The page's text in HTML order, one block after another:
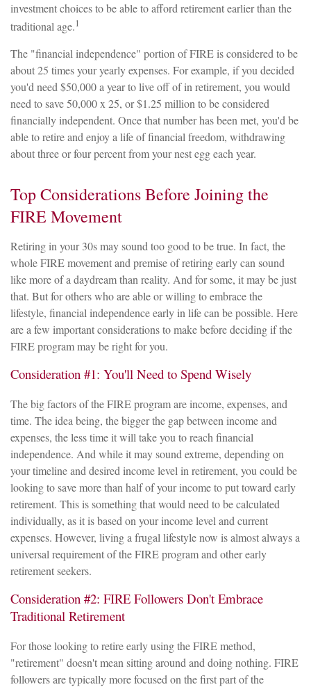
investment choices to be able to afford retirement earlier than the
traditional age.1
The "financial independence" portion of FIRE is considered to be
about 25 times your yearly expenses. For example, if you decided
you'd need $50,000 a year to live off of in retirement, you would
need to save 50,000 x 25, or $1.25 million to be considered
financially independent. Once that number has been met, you'd be
able to retire and enjoy a life of financial freedom, withdrawing
about three or four percent from your nest egg each year.
Top Considerations Before Joining the
FIRE Movement
Retiring in your 30s may sound too good to be true. In fact, the
whole FIRE movement and premise of retiring early can sound
like more of a daydream than reality. And for some, it may be just
that. But for others who are able or willing to embrace the
lifestyle, financial independence early in life can be possible. Here
are a few important considerations to make before deciding if the
FIRE program may be right for you.
Consideration #1: You'll Need to Spend Wisely
The big factors of the FIRE program are income, expenses, and
time. The idea being, the bigger the gap between income and
expenses, the less time it will take you to reach financial
independence. And while it may sound extreme, depending on
your timeline and desired income level in retirement, you could be
looking to save more than half of your income to put toward early
retirement. This is something that would need to be calculated
individually, as it is based on your income level and current
expenses. However, living a frugal lifestyle now is almost always a
universal requirement of the FIRE program and other early
retirement seekers.
Consideration #2: FIRE Followers Don't Embrace
Traditional Retirement
For those looking to retire early using the FIRE method,
"retirement" doesn't mean sitting around and doing nothing. FIRE
followers are typically more focused on the first part of the